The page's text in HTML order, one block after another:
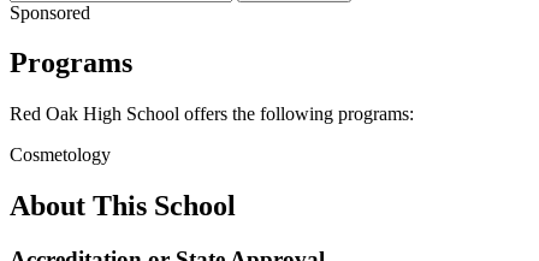
Sponsored
Programs
Red Oak High School offers the following programs:
Cosmetology
About This School